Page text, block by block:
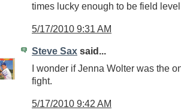
times lucky enough to be field
5/17/2010 9:31 AM
Steve Sax said...
I wonder if Jenna Wolter was the
fight.
5/17/2010 9:42 AM